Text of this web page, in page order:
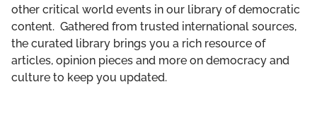
other critical world events in our library of democratic
content. Gathered from trusted international sources,
the curated library brings you a rich resource of
articles, opinion pieces and more on democracy and
culture to keep you updated.